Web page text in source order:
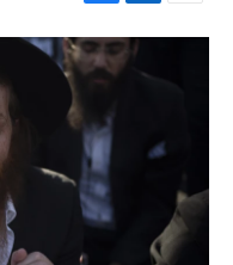
F
a
c
e
o
o
k
L
i
n
E
m